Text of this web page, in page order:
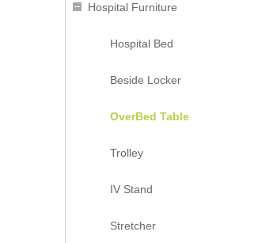
Hospital Furniture
Hospital Bed
Beside Locker
OverBed Table
Trolley
IV Stand
Stretcher